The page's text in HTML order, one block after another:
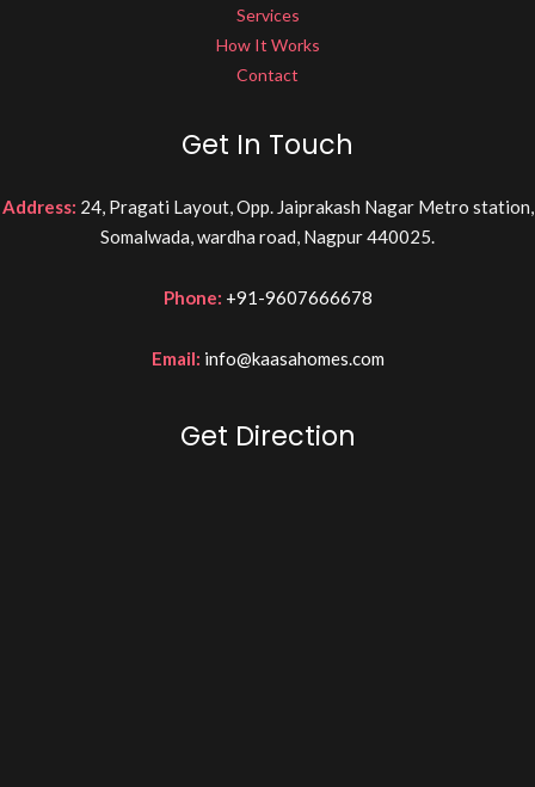
Services
How It Works
Contact
Get In Touch
Address: 24, Pragati Layout, Opp. Jaiprakash Nagar Metro station,
Somalwada, wardha road, Nagpur 440025.
Phone: +91-9607666678
Email: info@kaasahomes.com
Get Direction